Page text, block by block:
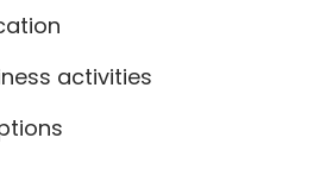
activities